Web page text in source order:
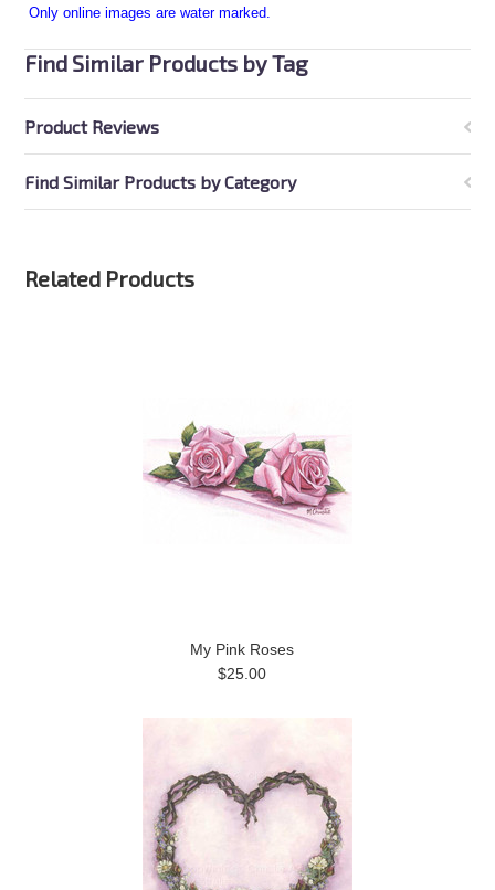
Only online images are water marked.
Find Similar Products by Tag
Product Reviews
Find Similar Products by Category
Related Products
My Pink Roses
$25.00